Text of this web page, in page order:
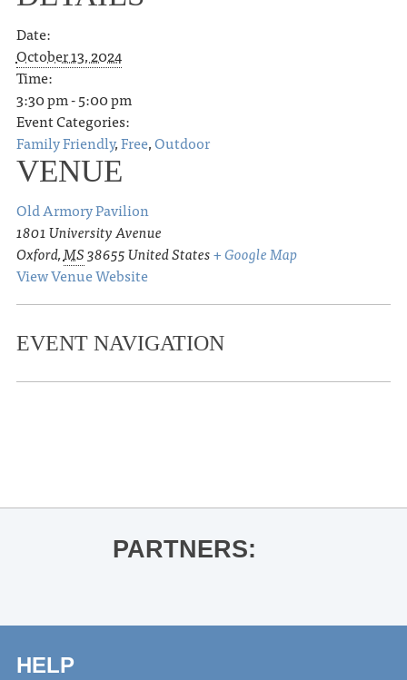
Date:
October 13, 2024
Time:
3:30 pm - 5:00 pm
Event Categories:
Family Friendly,Free,Outdoor
VENUE
Old Armory Pavilion
1801 University Avenue
Oxford,MS38655United States+ Google Map
View Venue Website
EVENT NAVIGATION
PARTNERS:
HELP